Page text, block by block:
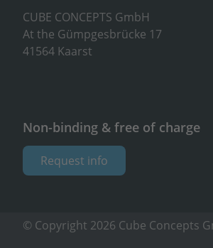
CUBE CONCEPTS GmbH
At the Gümpgesbrücke 17
41564 Kaarst
Non-binding & free of charge
Request info
© Copyright 2026 Cube Concepts